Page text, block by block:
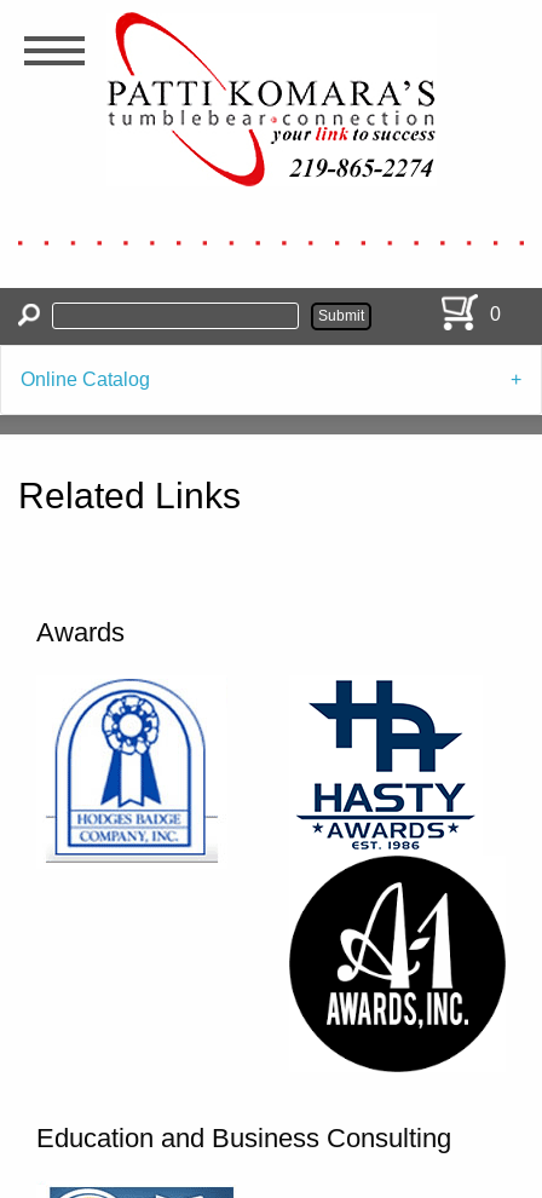
main
0
Online Catalog
Related Links
Awards
Education and Business Consulting